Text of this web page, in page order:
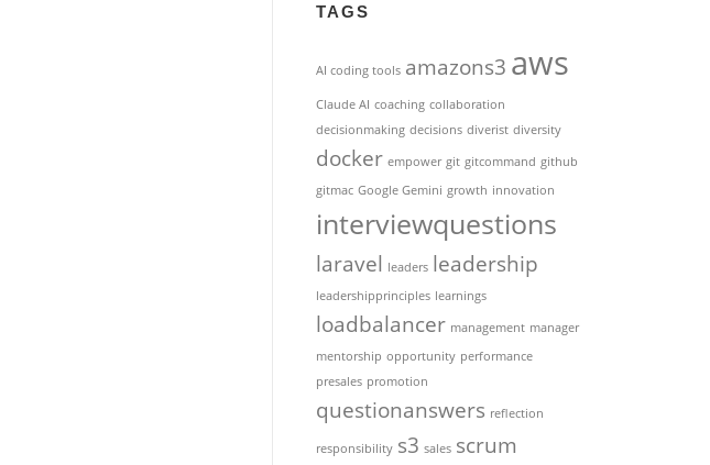
TAGS
AI coding tools amazons3 aws
Claude AI coaching collaboration
decisionmaking decisions diverist diversity
docker empower git gitcommand github
gitmac Google Gemini growth innovation
interviewquestions
laravel leaders leadership
leadershipprinciples learnings
loadbalancer management manager
mentorship opportunity performance
presales promotion
questionanswers reflection
responsibility s3 sales scrum